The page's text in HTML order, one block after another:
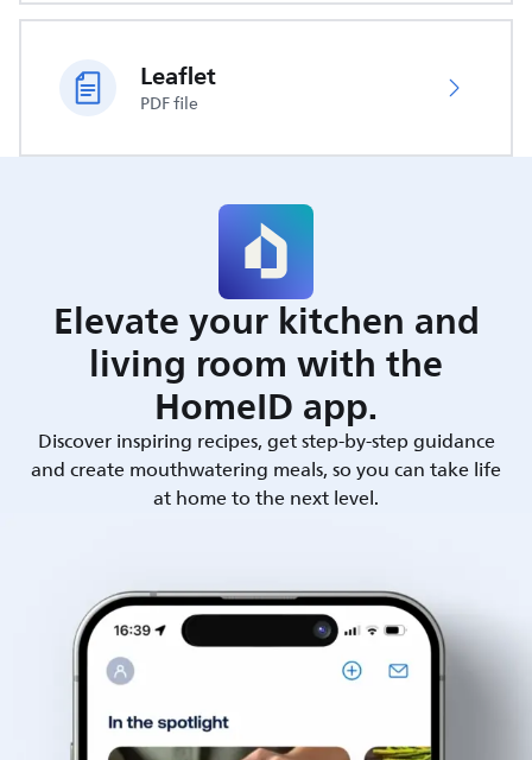
Leaflet
PDF file
Elevate your kitchen and
living room with the
HomeID app.
Discover inspiring recipes, get step-by-step guidance
and create mouthwatering meals, so you can take life
at home to the next level.